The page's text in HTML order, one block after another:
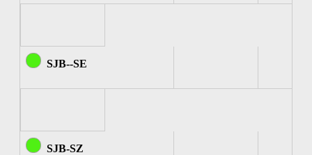
SJB--SE
SJB-SZ